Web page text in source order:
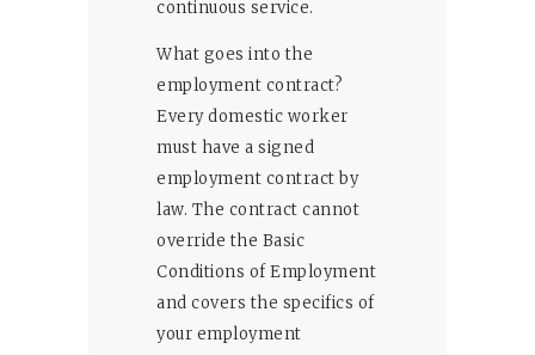
continuous service.
What goes into the
employment contract?
Every domestic worker
must have a signed
employment contract by
law. The contract cannot
override the Basic
Conditions of Employment
and covers the specifics of
your employment